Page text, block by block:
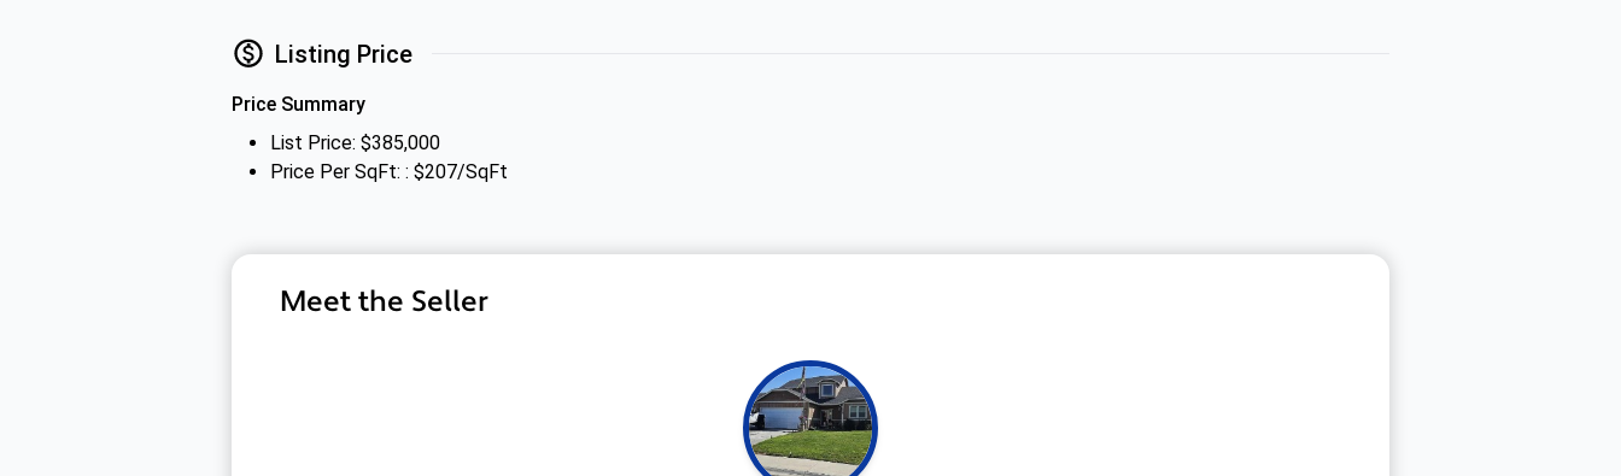
Listing Price
Price Summary
List Price: $385,000
Price Per SqFt: : $207/SqFt
Meet the Seller